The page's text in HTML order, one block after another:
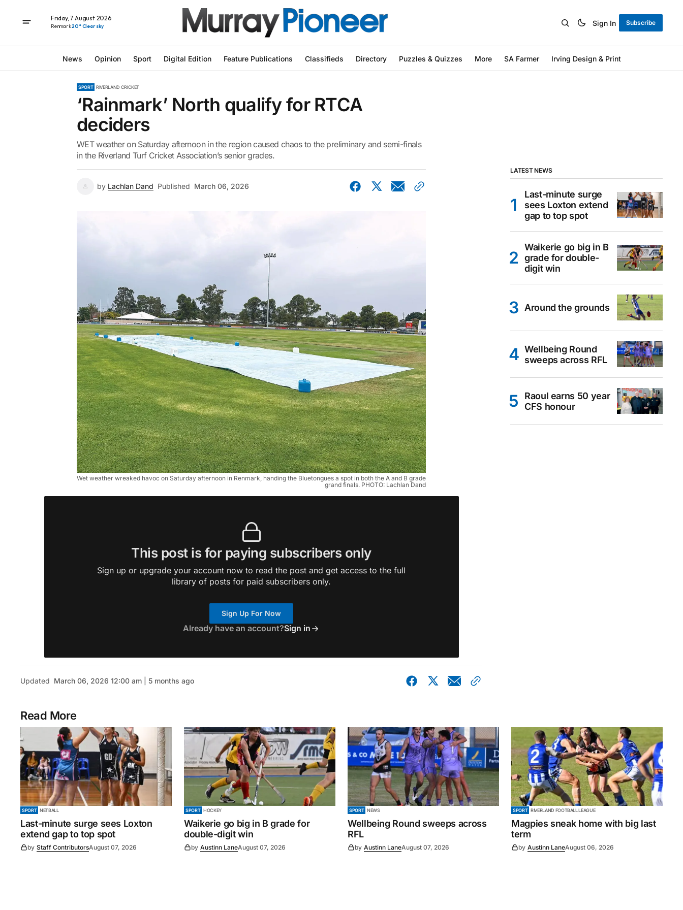
Friday, 7 August 2026
Renmark20° Clear sky Sign In Subscribe
News Opinion Sport Digital Edition Feature Publications Classifieds Directory Puzzles & Quizzes More SA Farmer Irving Design & Print
SPORT RIVERLAND CRICKET
‘Rainmark’ North qualify for RTCA
deciders
WET weather on Saturday afternoon in the region caused chaos to the preliminary and semi-finals
in the Riverland Turf Cricket Association’s senior grades.
by Lachlan Dand Published March 06, 2026
Wet weather wreaked havoc on Saturday afternoon in Renmark, handing the Bluetongues a spot in both the A and B grade
grand finals. PHOTO: Lachlan Dand
This post is for paying subscribers only
Sign up or upgrade your account now to read the post and get access to the full
library of posts for paid subscribers only.
Sign Up For Now
Already have an account?Sign in
Updated March 06, 2026 12:00 am | 5 months ago
LATEST NEWS
Last-minute surge
sees Loxton extend
gap to top spot
Waikerie go big in B
grade for double-
digit win
Around the grounds
Wellbeing Round
sweeps across RFL
Raoul earns 50 year
CFS honour
Read More
SPORT NETBALL
Last-minute surge sees Loxton
extend gap to top spot
by Staff ContributorsAugust 07, 2026
SPORT HOCKEY
Waikerie go big in B grade for
double-digit win
by Austinn LaneAugust 07, 2026
SPORT NEWS
Wellbeing Round sweeps across
RFL
by Austinn LaneAugust 07, 2026
SPORT RIVERLAND FOOTBALL LEAGUE
Magpies sneak home with big last
term
by Austinn LaneAugust 06, 2026